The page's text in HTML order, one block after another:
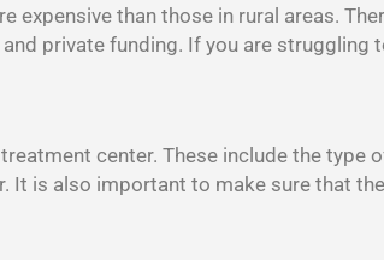
than those in rural areas.
private funding. If you are struggling
center. These include the type
is also important to make sure that